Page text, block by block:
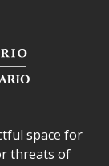
space for
threats of